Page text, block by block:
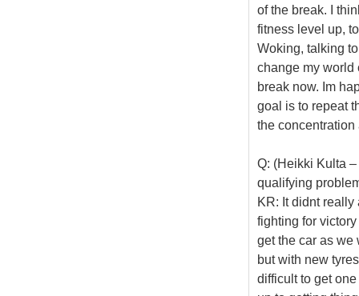
of the break. I
fitness level up,
Woking, talking
change my world
break now. Im
goal is to repeat
the concentration
Q: (Heikki Kulta
qualifying
KR: It didnt really
fighting for
get the car as we
but with new
difficult to get